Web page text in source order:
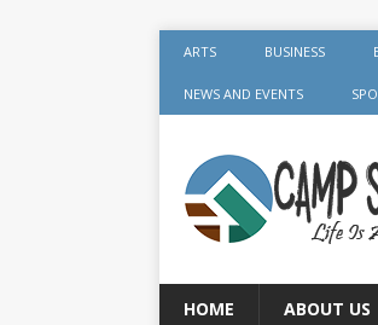
ARTS BUSINESS
NEWS AND EVENTS
HOME ABOUT US